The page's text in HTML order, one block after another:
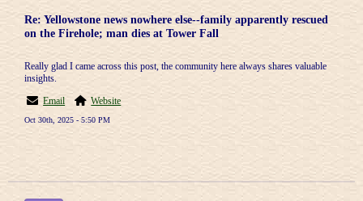
Re: Yellowstone news nowhere else--family apparently rescued
on the Firehole; man dies at Tower Fall
Really glad I came across this post, the community here always shares valuable
insights.
Email
Website
Oct 30th, 2025 - 5:50 PM